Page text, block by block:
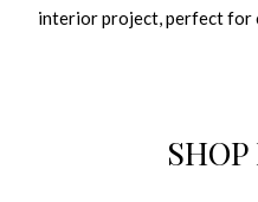
interior project, perfect for